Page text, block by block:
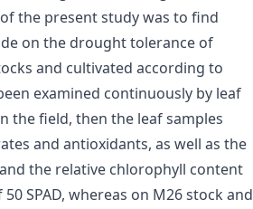
the present study was to find
on the drought tolerance of
and cultivated according to
examined continuously by leaf
the field, then the leaf samples
and antioxidants, as well as the
the relative chlorophyll content
SPAD, whereas on M26 stock and